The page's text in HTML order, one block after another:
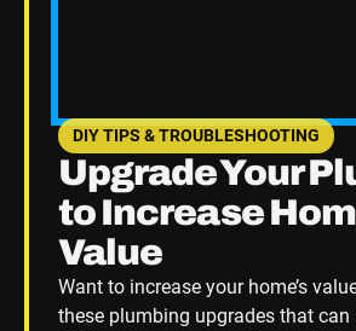
DIY TIPS & TROUBLESHOOTING
SEE HOME PLUMBING UPGRADES
Upgrade Your
to Increase
Value
Want to increase your home’s
these plumbing upgrades that can